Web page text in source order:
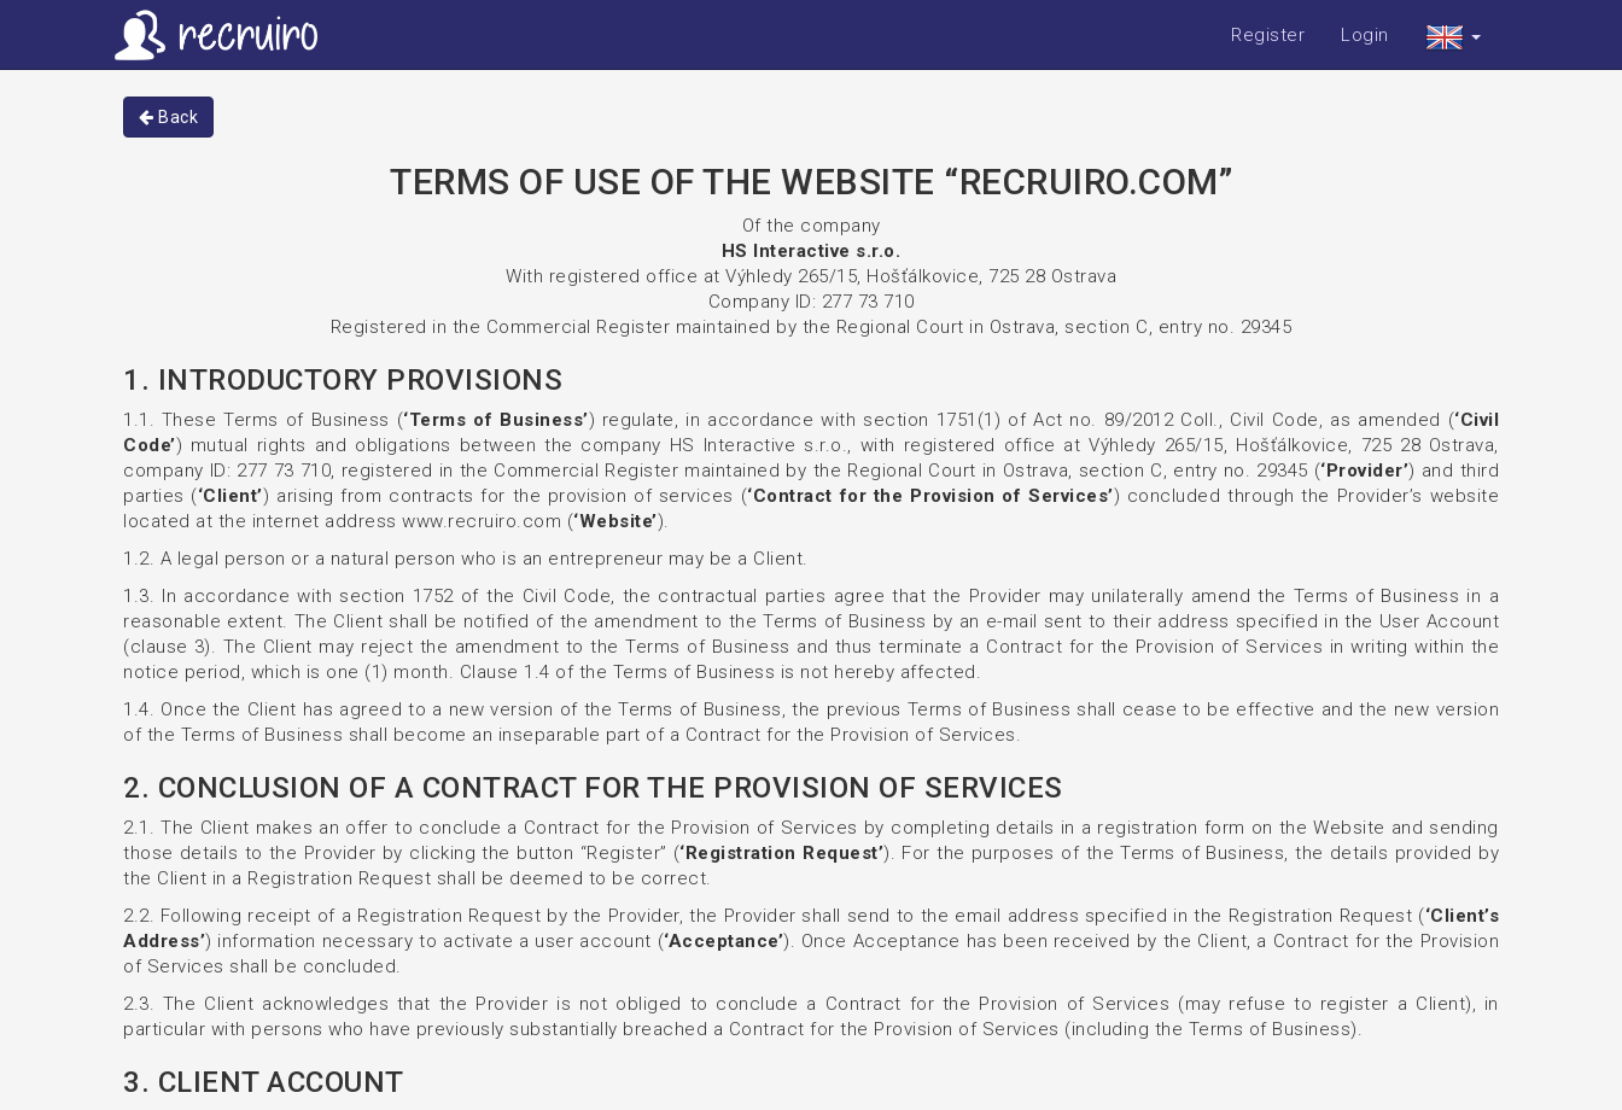
Register Login
Back
TERMS OF USE OF THE WEBSITE “RECRUIRO.COM”
Of the company
HS Interactive s.r.o.
With registered office at Výhledy 265/15, Hošťálkovice, 725 28 Ostrava
Company ID: 277 73 710
Registered in the Commercial Register maintained by the Regional Court in Ostrava, section C, entry no. 29345
1. INTRODUCTORY PROVISIONS
1.1. These Terms of Business (‘Terms of Business’) regulate, in accordance with section 1751(1) of Act no. 89/2012 Coll., Civil Code, as amended (‘Civil
Code’) mutual rights and obligations between the company HS Interactive s.r.o., with registered office at Výhledy 265/15, Hošťálkovice, 725 28 Ostrava,
company ID: 277 73 710, registered in the Commercial Register maintained by the Regional Court in Ostrava, section C, entry no. 29345 (‘Provider’) and third
parties (‘Client’) arising from contracts for the provision of services (‘Contract for the Provision of Services’) concluded through the Provider’s website
located at the internet address www.recruiro.com (‘Website’).
1.2. A legal person or a natural person who is an entrepreneur may be a Client.
1.3. In accordance with section 1752 of the Civil Code, the contractual parties agree that the Provider may unilaterally amend the Terms of Business in a
reasonable extent. The Client shall be notified of the amendment to the Terms of Business by an e-mail sent to their address specified in the User Account
(clause 3). The Client may reject the amendment to the Terms of Business and thus terminate a Contract for the Provision of Services in writing within the
notice period, which is one (1) month. Clause 1.4 of the Terms of Business is not hereby affected.
1.4. Once the Client has agreed to a new version of the Terms of Business, the previous Terms of Business shall cease to be effective and the new version
of the Terms of Business shall become an inseparable part of a Contract for the Provision of Services.
2. CONCLUSION OF A CONTRACT FOR THE PROVISION OF SERVICES
2.1. The Client makes an offer to conclude a Contract for the Provision of Services by completing details in a registration form on the Website and sending
those details to the Provider by clicking the button “Register” (‘Registration Request’). For the purposes of the Terms of Business, the details provided by
the Client in a Registration Request shall be deemed to be correct.
2.2. Following receipt of a Registration Request by the Provider, the Provider shall send to the email address specified in the Registration Request (‘Client’s
Address’) information necessary to activate a user account (‘Acceptance’). Once Acceptance has been received by the Client, a Contract for the Provision
of Services shall be concluded.
2.3. The Client acknowledges that the Provider is not obliged to conclude a Contract for the Provision of Services (may refuse to register a Client), in
particular with persons who have previously substantially breached a Contract for the Provision of Services (including the Terms of Business).
3. CLIENT ACCOUNT